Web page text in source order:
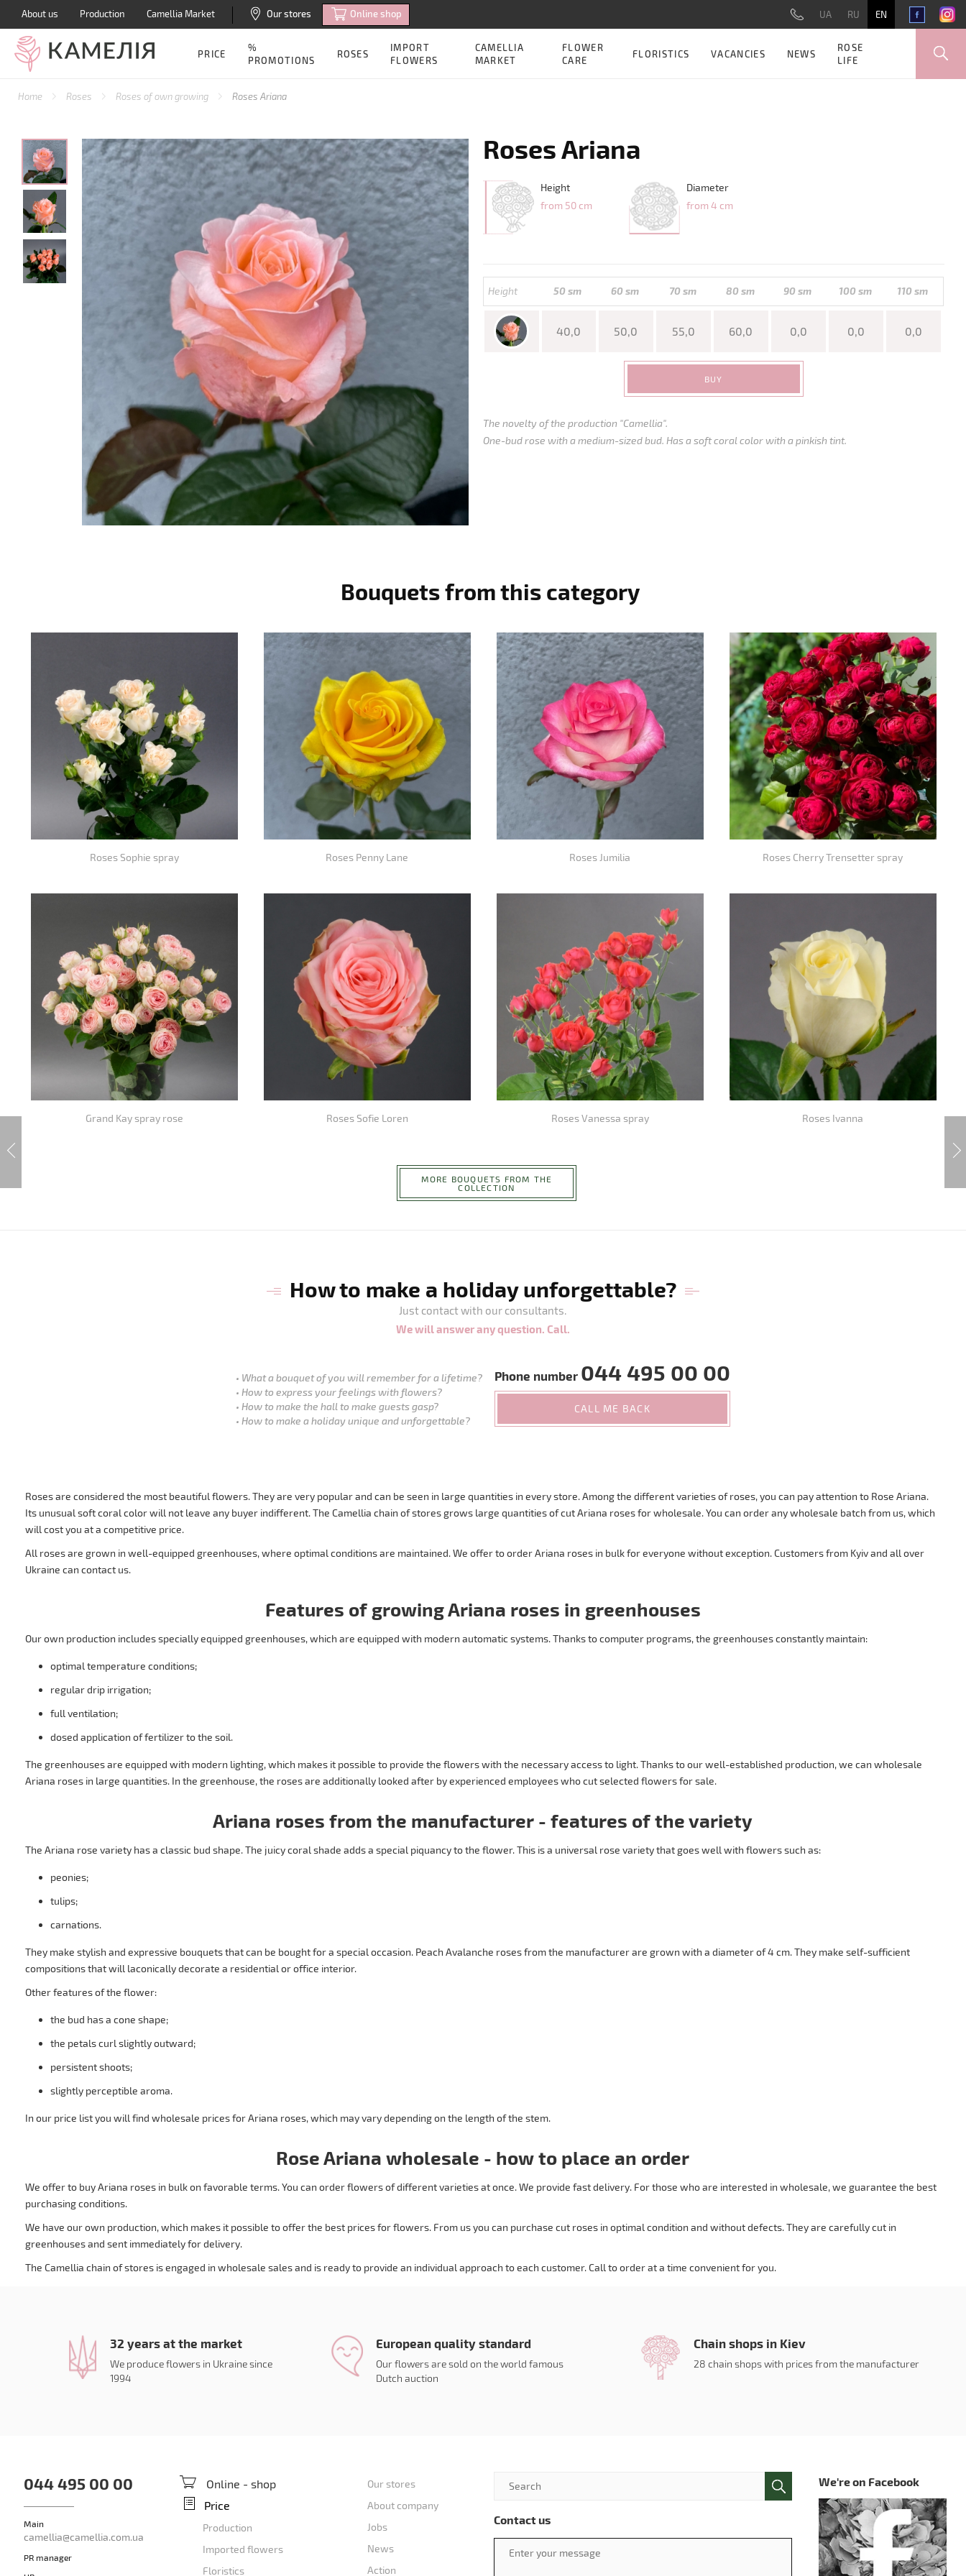
About us Production Camellia Market Our stores Online shop UA RU EN
PRICE
%
PROMOTIONS
ROSES
IMPORT
FLOWERS
CAMELLIA
MARKET
FLOWER
CARE
FLORISTICS VACANCIES NEWS
ROSE
LIFE
Home Roses Roses of own growing Roses Ariana
Roses Ariana
Height
from 50 cm
Diameter
from 4 cm
Height 50 sm 60 sm 70 sm 80 sm 90 sm 100 sm 110 sm
40,0 50,0 55,0 60,0 0,0 0,0 0,0
BUY
The novelty of the production "Camellia".
One-bud rose with a medium-sized bud. Has a soft coral color with a pinkish tint.
Bouquets from this category
Roses Sophie spray Roses Penny Lane Roses Jumilia Roses Cherry Trensetter spray
Grand Kay spray rose Roses Sofie Loren Roses Vanessa spray Roses Ivanna
MORE BOUQUETS FROM THE
COLLECTION
How to make a holiday unforgettable?
Just contact with our consultants.
We will answer any question. Call.
What a bouquet of you will remember for a lifetime?
How to express your feelings with flowers?
How to make the hall to make guests gasp?
How to make a holiday unique and unforgettable?
Phone number 044 495 00 00
CALL ME BACK
Roses are considered the most beautiful flowers. They are very popular and can be seen in large quantities in every store. Among the different varieties of roses, you can pay attention to Rose Ariana.
Its unusual soft coral color will not leave any buyer indifferent. The Camellia chain of stores grows large quantities of cut Ariana roses for wholesale. You can order any wholesale batch from us, which
will cost you at a competitive price.
All roses are grown in well-equipped greenhouses, where optimal conditions are maintained. We offer to order Ariana roses in bulk for everyone without exception. Customers from Kyiv and all over
Ukraine can contact us.
Features of growing Ariana roses in greenhouses
Our own production includes specially equipped greenhouses, which are equipped with modern automatic systems. Thanks to computer programs, the greenhouses constantly maintain:
optimal temperature conditions;
regular drip irrigation;
full ventilation;
dosed application of fertilizer to the soil.
The greenhouses are equipped with modern lighting, which makes it possible to provide the flowers with the necessary access to light. Thanks to our well-established production, we can wholesale
Ariana roses in large quantities. In the greenhouse, the roses are additionally looked after by experienced employees who cut selected flowers for sale.
Ariana roses from the manufacturer - features of the variety
The Ariana rose variety has a classic bud shape. The juicy coral shade adds a special piquancy to the flower. This is a universal rose variety that goes well with flowers such as:
peonies;
tulips;
carnations.
They make stylish and expressive bouquets that can be bought for a special occasion. Peach Avalanche roses from the manufacturer are grown with a diameter of 4 cm. They make self-sufficient
compositions that will laconically decorate a residential or office interior.
Other features of the flower:
the bud has a cone shape;
the petals curl slightly outward;
persistent shoots;
slightly perceptible aroma.
In our price list you will find wholesale prices for Ariana roses, which may vary depending on the length of the stem.
Rose Ariana wholesale - how to place an order
We offer to buy Ariana roses in bulk on favorable terms. You can order flowers of different varieties at once. We provide fast delivery. For those who are interested in wholesale, we guarantee the best
purchasing conditions.
We have our own production, which makes it possible to offer the best prices for flowers. From us you can purchase cut roses in optimal condition and without defects. They are carefully cut in
greenhouses and sent immediately for delivery.
The Camellia chain of stores is engaged in wholesale sales and is ready to provide an individual approach to each customer. Call to order at a time convenient for you.
32 years at the market
We produce flowers in Ukraine since
1994
European quality standard
Our flowers are sold on the world famous
Dutch auction
Chain shops in Kiev
28 chain shops with prices from the manufacturer
044 495 00 00
Main
camellia@camellia.com.ua
PR manager
Online - shop
Price
Production
Imported flowers
Floristics
Our stores
About company
Jobs
News
Action
Contact us
We're on Facebook